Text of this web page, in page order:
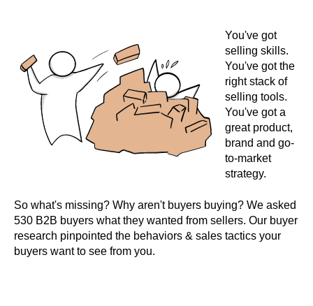
You've got
selling skills.
You've got the
right stack of
selling tools.
You've got a
great product,
brand and go-
to-market
strategy.
So what's missing? Why aren't buyers buying? We asked
530 B2B buyers what they wanted from sellers. Our buyer
research pinpointed the behaviors & sales tactics your
buyers want to see from you.